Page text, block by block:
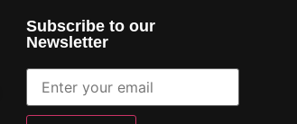
Subscribe to our
Newsletter